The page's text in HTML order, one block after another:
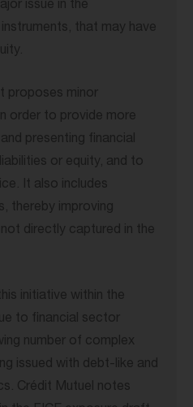
issue in the
that may have
proposes minor
order to provide more
presenting financial
or equity, and to
It also includes
thereby improving
directly captured in the
initiative within the
to financial sector
number of complex
issued with debt-like and
Crédit Mutuel notes